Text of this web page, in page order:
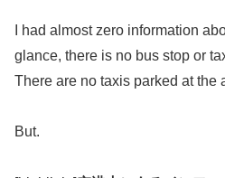
I had almost zero information
glance, there is no bus stop or
There are no taxis parked at the
But.